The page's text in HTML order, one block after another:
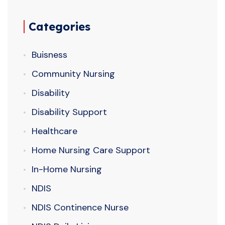
Categories
Buisness
Community Nursing
Disability
Disability Support
Healthcare
Home Nursing Care Support
In-Home Nursing
NDIS
NDIS Continence Nurse